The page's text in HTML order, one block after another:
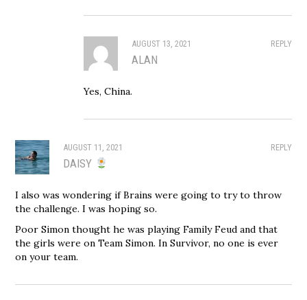
REPLY
AUGUST 13, 2021
ALAN
Yes, China.
REPLY
AUGUST 11, 2021
DAISY
I also was wondering if Brains were going to try to throw
the challenge. I was hoping so.
Poor Simon thought he was playing Family Feud and that
the girls were on Team Simon. In Survivor, no one is ever
on your team.